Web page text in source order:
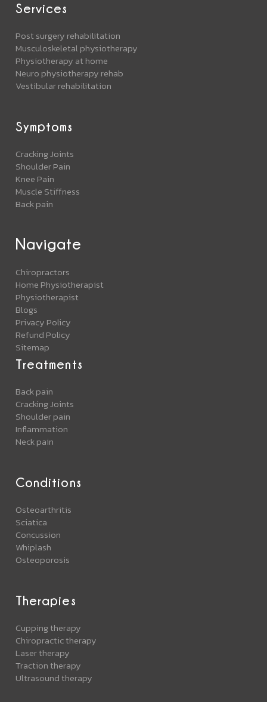
Services
Post surgery rehabilitation
Musculoskeletal physiotherapy
Physiotherapy at home
Neuro physiotherapy rehab
Vestibular rehabilitation
Symptoms
Cracking Joints
Shoulder Pain
Knee Pain
Muscle Stiffness
Back pain
Navigate
Chiropractors
Home Physiotherapist
Physiotherapist
Blogs
Privacy Policy
Refund Policy
Sitemap
Treatments
Back pain
Cracking Joints
Shoulder pain
Inflammation
Neck pain
Conditions
Osteoarthritis
Sciatica
Concussion
Whiplash
Osteoporosis
Therapies
Cupping therapy
Chiropractic therapy
Laser therapy
Traction therapy
Ultrasound therapy